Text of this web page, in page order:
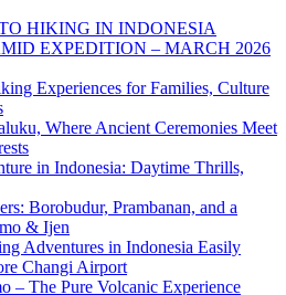
HIKING IN INDONESIA
EXPEDITION – MARCH 2026
Experiences for Families, Culture
Where Ancient Ceremonies Meet
in Indonesia: Daytime Thrills,
Borobudur, Prambanan, and a
& Ijen
Adventures in Indonesia Easily
Changi Airport
– The Pure Volcanic Experience